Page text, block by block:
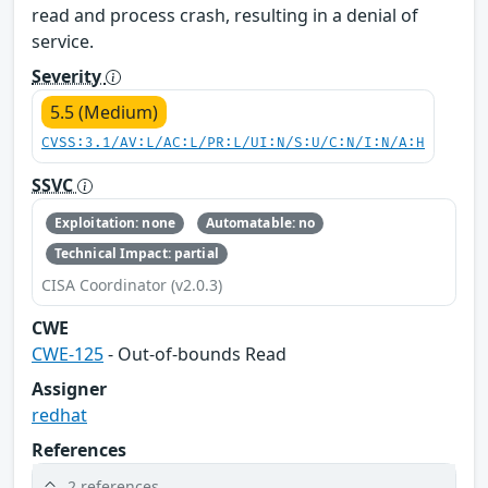
read and process crash, resulting in a denial of
service.
Severity
5.5 (Medium)
CVSS:3.1/AV:L/AC:L/PR:L/UI:N/S:U/C:N/I:N/A:H
SSVC
Exploitation: none
Automatable: no
Technical Impact: partial
CISA Coordinator (v2.0.3)
CWE
CWE-125- Out-of-bounds Read
Assigner
redhat
References